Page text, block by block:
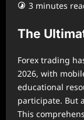
3 minutes
The
Forex trading
2026, with
educational
participate. But
This